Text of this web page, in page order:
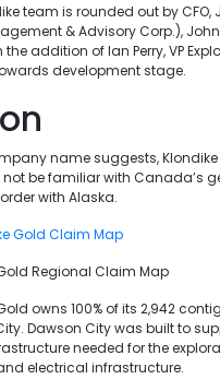
team is rounded out by CFO,
& Advisory Corp.),
the addition of Ian Perry, VP
development stage.
name suggests,
be familiar with Canada’s
with Alaska.
Regional Claim Map
owns 100% of its 2,942
Dawson City was built to
needed for the
electrical infrastructure.